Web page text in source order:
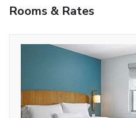
Rooms & Rates